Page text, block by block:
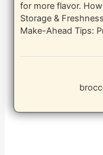
for more flavor.
Storage &
Make-Ahead Tips: